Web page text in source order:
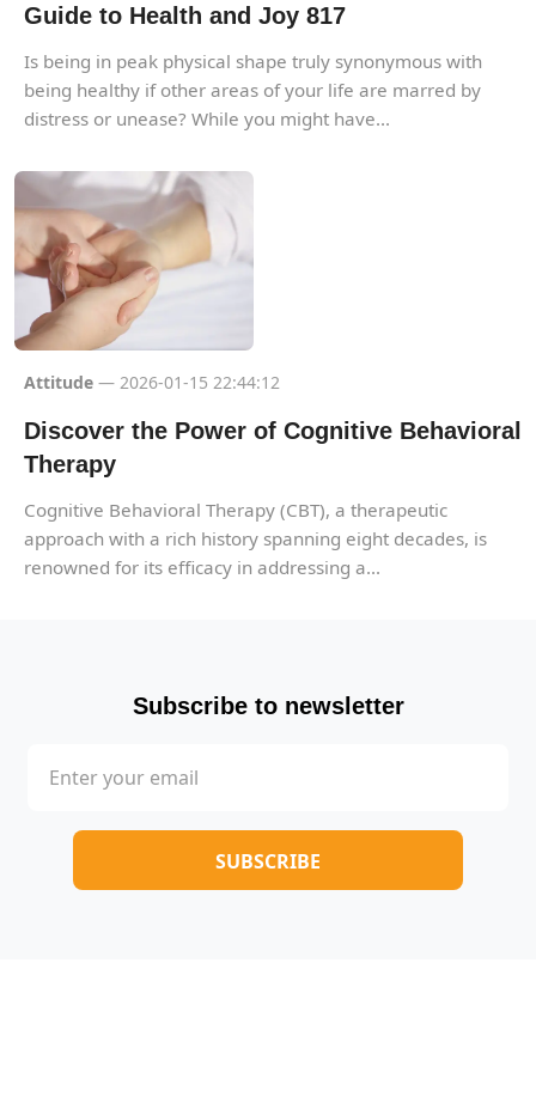
Guide to Health and Joy 817
Is being in peak physical shape truly synonymous with
being healthy if other areas of your life are marred by
distress or unease? While you might have...
Attitude — 2026-01-15 22:44:12
Discover the Power of Cognitive Behavioral
Therapy
Cognitive Behavioral Therapy (CBT), a therapeutic
approach with a rich history spanning eight decades, is
renowned for its efficacy in addressing a...
Subscribe to newsletter